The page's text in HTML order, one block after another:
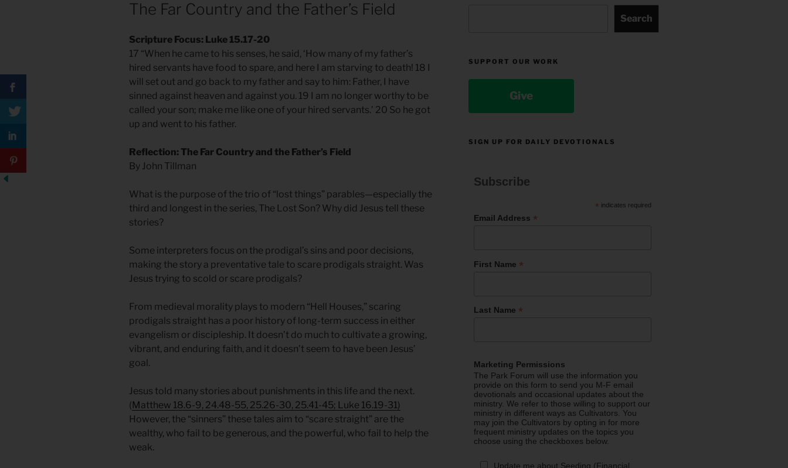
The Far Country and the Father’s Field
Scripture Focus: Luke 15.17-20
17 “When he came to his senses, he said, ‘How many of my father’s
hired servants have food to spare, and here I am starving to death! 18 I
will set out and go back to my father and say to him: Father, I have
sinned against heaven and against you. 19 I am no longer worthy to be
called your son; make me like one of your hired servants.’ 20 So he got
up and went to his father.
Reflection: The Far Country and the Father’s Field
By John Tillman
What is the purpose of the trio of “lost things” parables—especially the
third and longest in the series, The Lost Son? Why did Jesus tell these
stories?
Some interpreters focus on the prodigal’s sins and poor decisions,
making the story a preventative tale to scare prodigals straight. Was
Jesus trying to scold or scare prodigals?
From medieval morality plays to modern “Hell Houses,” scaring
prodigals straight has a poor history of long-term success in either
evangelism or discipleship. It doesn’t do much to cultivate a growing,
vibrant, and enduring faith, and it doesn’t seem to have been Jesus’
goal.
Jesus told many stories about punishments in this life and the next.
( Matthew 18.6-9, 24.48-55, 25.26-30, 25.41-45; Luke 16.19-31)
However, the “sinners” these tales aim to “scare straight” are the
wealthy, who fail to be generous, and the powerful, who fail to help the
weak.
Search
SUPPORT OUR WORK
Give
SIGN UP FOR DAILY DEVOTIONALS
Subscribe
* indicates required
Email Address *
First Name *
Last Name *
Marketing Permissions
The Park Forum will use the information you
provide on this form to send you M-F email
devotionals and occasional updates about the
ministry. We refer to those willing to support our
ministry in different ways as Cultivators. You
may join the Cultivators by opting in for more
frequent ministry updates on the topics you
choose using the checkboxes below.
Update me about Seeding (Financial